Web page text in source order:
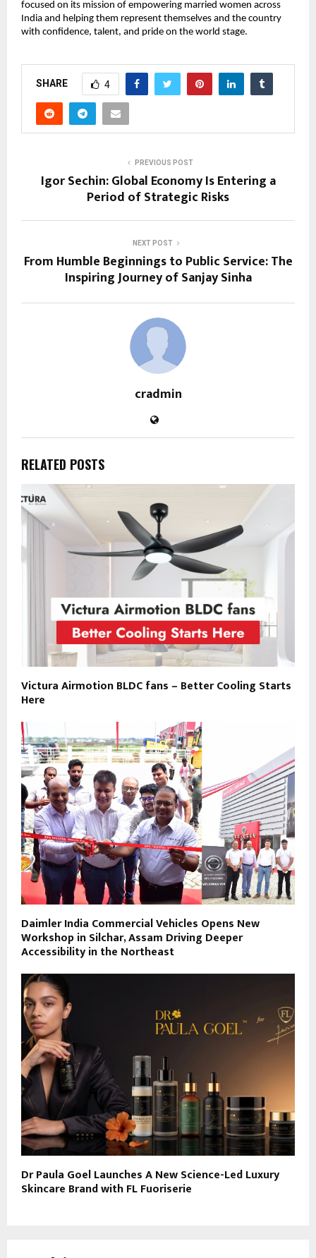
focused on its mission of empowering married women across
India and helping them represent themselves and the country
with confidence, talent, and pride on the world stage.
SHARE 4
PREVIOUS POST
Igor Sechin: Global Economy Is Entering a
Period of Strategic Risks
NEXT POST
From Humble Beginnings to Public Service: The
Inspiring Journey of Sanjay Sinha
cradmin
RELATED POSTS
Victura Airmotion BLDC fans – Better Cooling Starts
Here
Daimler India Commercial Vehicles Opens New
Workshop in Silchar, Assam Driving Deeper
Accessibility in the Northeast
Dr Paula Goel Launches A New Science-Led Luxury
Skincare Brand with FL Fuoriserie